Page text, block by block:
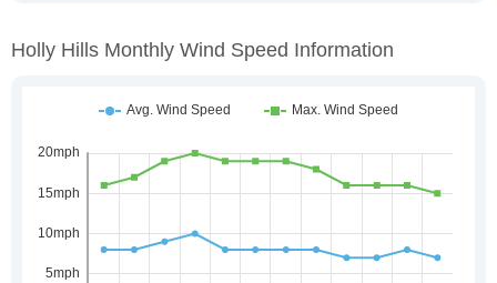
Holly Hills Monthly Wind Speed Information